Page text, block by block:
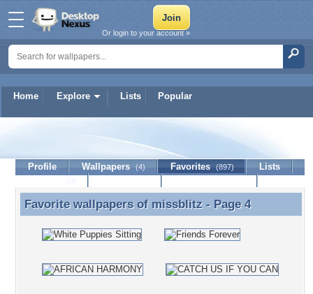
Home Explore Lists Popular
Or login to your account »
Profile Wallpapers (4) Favorites (897)
Lists
Favorite wallpapers of missblitz - Page 4
Favorite wallpapers of missblitz - Page 4